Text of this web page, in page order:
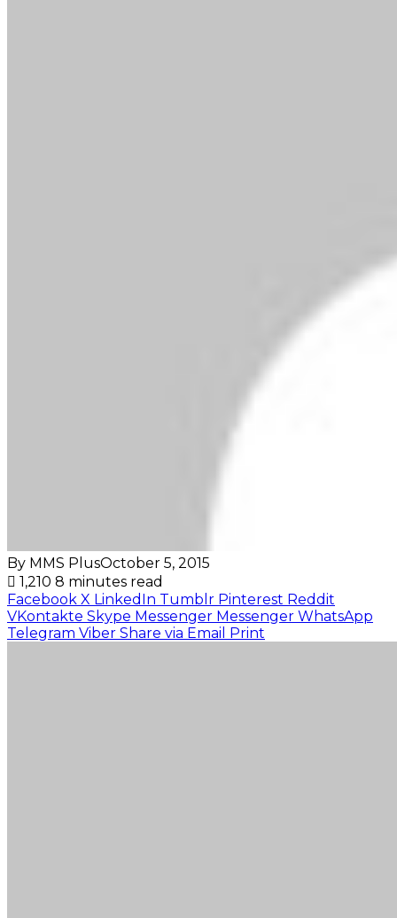
By MMS PlusOctober 5, 2015
1,210 8 minutes read
Facebook X LinkedIn Tumblr Pinterest Reddit
VKontakte Skype Messenger Messenger WhatsApp
Telegram Viber Share via Email Print